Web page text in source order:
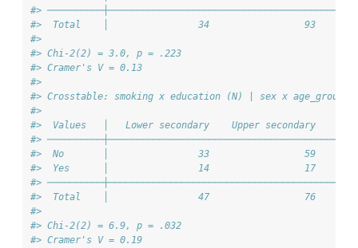
#>
#>  Total    │                34                 93
#>
#> Chi-2(2) = 3.0, p = .223
#> Cramer's V = 0.13
#>
#> Crosstable: smoking x education (N) | sex x age_group =
#>
#>  Values   │   Lower secondary    Upper secondary
#>
#>  No       │                33                 59
#>  Yes      │                14                 17
#>
#>  Total    │                47                 76
#>
#> Chi-2(2) = 6.9, p = .032
#> Cramer's V = 0.19